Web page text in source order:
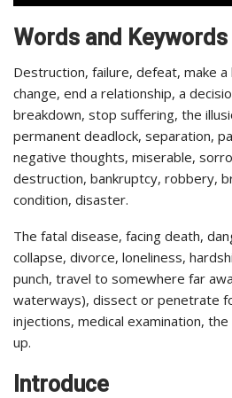
Words and Keywords
Destruction, failure, defeat, make a
change, end a relationship, a
breakdown, stop suffering, the
permanent deadlock, separation,
negative thoughts, miserable,
destruction, bankruptcy, robbery,
condition, disaster.
The fatal disease, facing death,
collapse, divorce, loneliness,
punch, travel to somewhere far
waterways), dissect or penetrate
injections, medical examination,
up.
Introduce